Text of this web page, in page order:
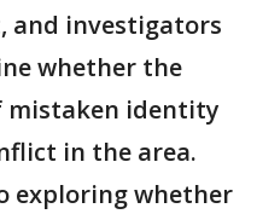
and investigators
whether the
mistaken identity
in the area.
exploring whether